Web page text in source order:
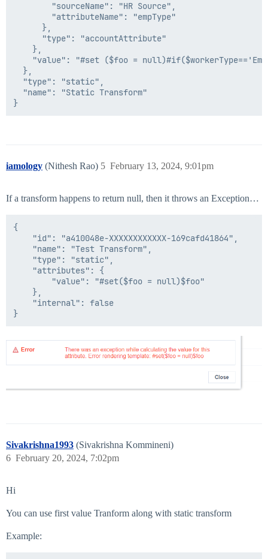
        "sourceName": "HR Source",
        "attributeName": "empType"
      },
      "type": "accountAttribute"
    },
"value": "#set ($foo =
  },
  "type": "static",
  "name": "Static Transform"
iamology (Nithesh Rao) February 13, 2024, 9:01pm
5
If a transform happens to return null, then it throws an Exception…
{
    "id": "a410048e-XXXXXXXXXXXX-169cafd41864",
    "name": "Test Transform",
    "type": "static",
    "attributes": {
        "value": "#set($foo = null)$foo"
    },
    "internal": false
Sivakrishna1993 (Sivakrishna Kommineni)
February 20, 2024, 7:02pm
6
Hi
You can use first value Tranform along with static transform
Example: